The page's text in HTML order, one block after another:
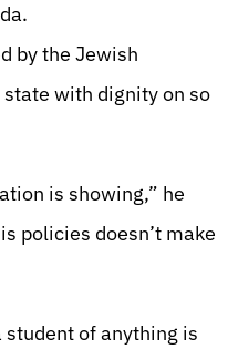
by the Jewish
with dignity on so
is showing,” he
policies doesn’t make
student of anything is